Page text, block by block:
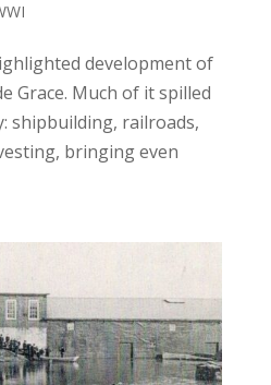
development of
Grace. Much of it spilled
shipbuilding, railroads,
bringing even